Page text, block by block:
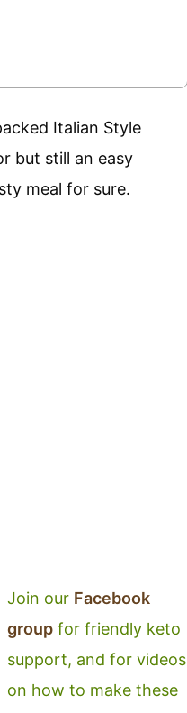
Italian Style
but still an easy
meal for sure.
Join our Facebook
group for friendly keto
support, and for videos
on how to make these